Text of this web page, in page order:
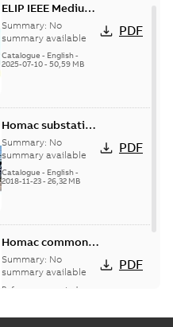
ELIP IEEE Medium
Voltage Products
Catalogue
(EMEEA)
Summary: No
summary available
Catalogue - English-
2025-07-10- 50,59 MB
PDF
Homac substation
connectors
catalog US
Summary: No
summary available
Catalogue - English-
2018-11-23- 26,32 MB
PDF
Homac common
bus network case
study
Summary: No
summary available
Reference case study
PDF